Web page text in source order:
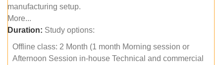
manufacturing setup.
More...
Duration: Study options:
Offline class: 2 Month (1 month Morning session or
Afternoon Session in-house Technical and commercial